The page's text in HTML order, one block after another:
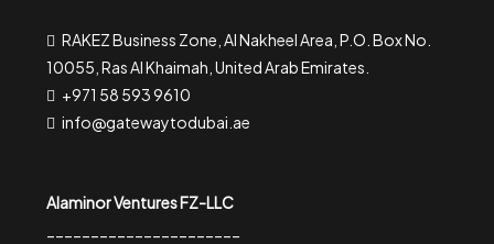
RAKEZ Business Zone, Al Nakheel Area, P.O. Box No.
10055, Ras Al Khaimah, United Arab Emirates.
+971 58 593 9610
info@gatewaytodubai.ae
Alaminor Ventures FZ-LLC